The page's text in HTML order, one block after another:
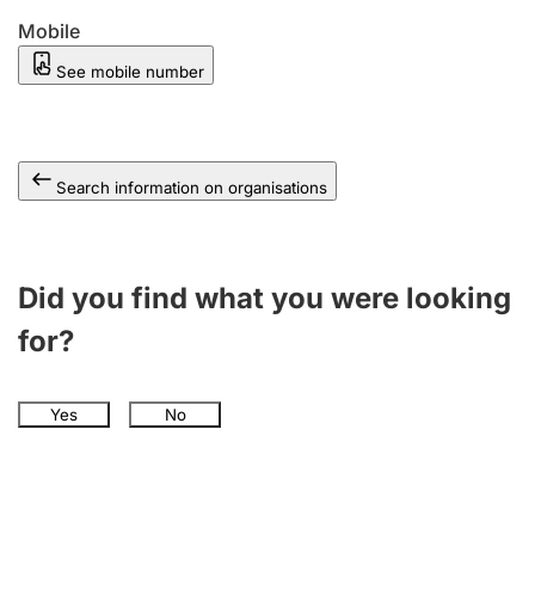
Mobile
See mobile number
Search information on organisations
Did you find what you were looking
for?
Yes No